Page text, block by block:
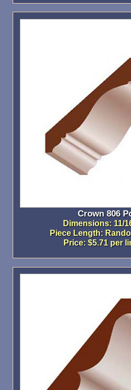
Crown 806
Dimensions: 11/
Piece Length:
Price: $5.71 per